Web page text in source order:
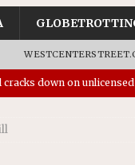
cracks down on
driverless vehicles
drivers